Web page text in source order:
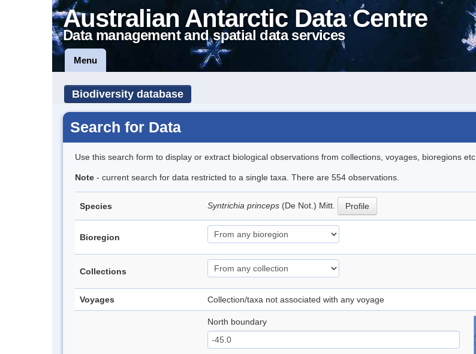
Australian Antarctic Data Centre
Data management and spatial data services
Menu
Biodiversity database
Search for Data
Use this search form to display or extract biological observations from collections, voyages, bioregions etc..
Note - current search for data restricted to a single taxa. There are 554 observations.
Species Syntrichia princeps (De Not.) Mitt. Profile
Bioregion
Collections
Voyages Collection/taxa not associated with any voyage
North boundary